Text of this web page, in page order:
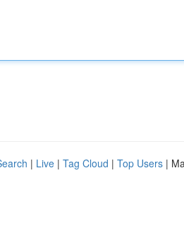
| Live | Tag Cloud | Top Users |